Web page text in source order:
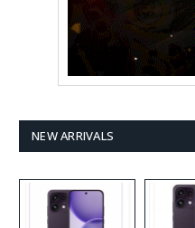
NEW ARRIVALS